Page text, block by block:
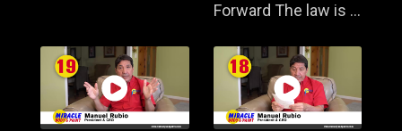
Forward The law is ...